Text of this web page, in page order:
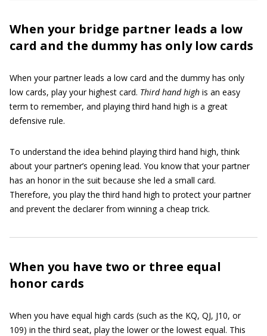
When your bridge partner leads a low
card and the dummy has only low cards
When your partner leads a low card and the dummy has only
low cards, play your highest card. Third hand high is an easy
term to remember, and playing third hand high is a great
defensive rule.
To understand the idea behind playing third hand high, think
about your partner’s opening lead. You know that your partner
has an honor in the suit because she led a small card.
Therefore, you play the third hand high to protect your partner
and prevent the declarer from winning a cheap trick.
When you have two or three equal
honor cards
When you have equal high cards (such as the KQ, QJ, J10, or
109) in the third seat, play the lower or the lowest equal. This